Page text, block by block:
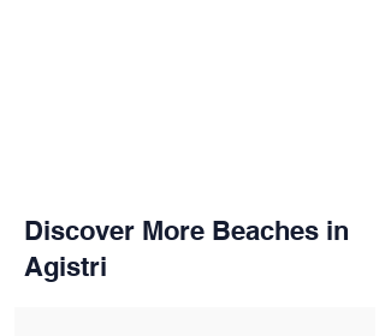
Discover More Beaches in
Agistri